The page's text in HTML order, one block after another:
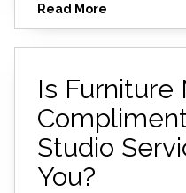
Read More
Is Furniture
Studio
You?